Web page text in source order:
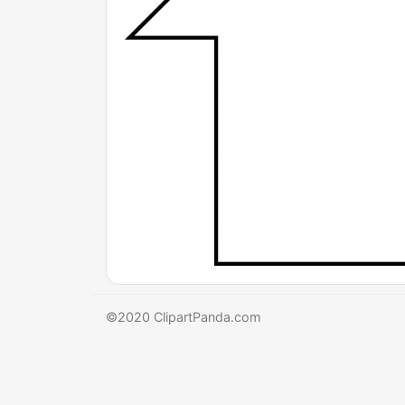
©2020 ClipartPanda.com